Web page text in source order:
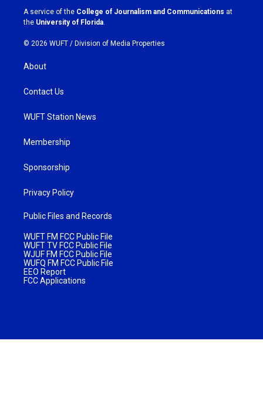
a
m
k
A service of the College of Journalism and Communications at
the University of Florida
© 2026 WUFT / Division of Media Properties
About
Contact Us
WUFT Station News
Membership
Sponsorship
Privacy Policy
Public Files and Records
WUFT FM FCC Public File
WUFT TV FCC Public File
WJUF FM FCC Public File
WUFQ FM FCC Public File
EEO Report
FCC Applications